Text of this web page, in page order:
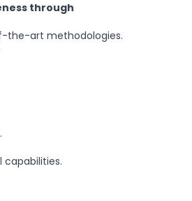
through
the-art methodologies.